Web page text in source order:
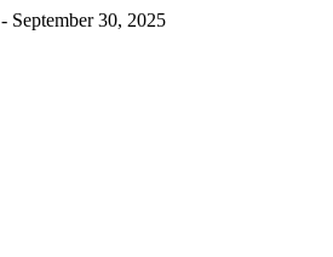
- September 30, 2025